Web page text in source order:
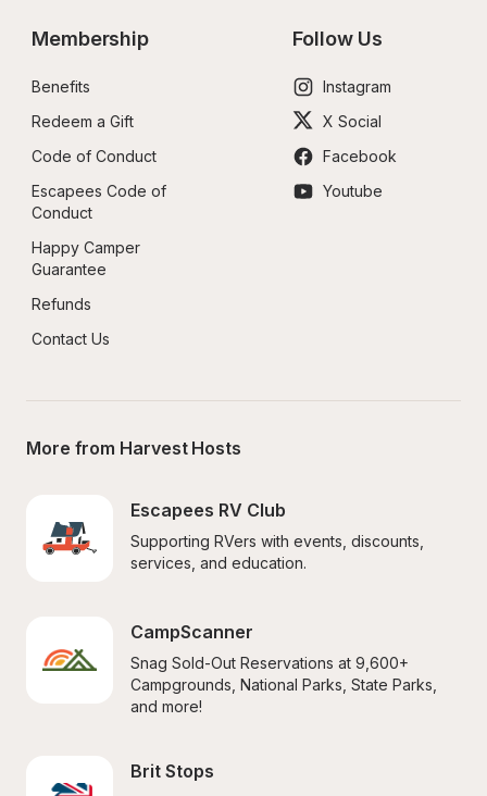
Membership
Benefits
Redeem a Gift
Code of Conduct
Escapees Code of
Conduct
Happy Camper
Guarantee
Refunds
Contact Us
Follow Us
Instagram
X Social
Facebook
Youtube
More from Harvest Hosts
Escapees RV Club
Supporting RVers with events, discounts,
services, and education.
CampScanner
Snag Sold-Out Reservations at 9,600+
Campgrounds, National Parks, State Parks,
and more!
Brit Stops